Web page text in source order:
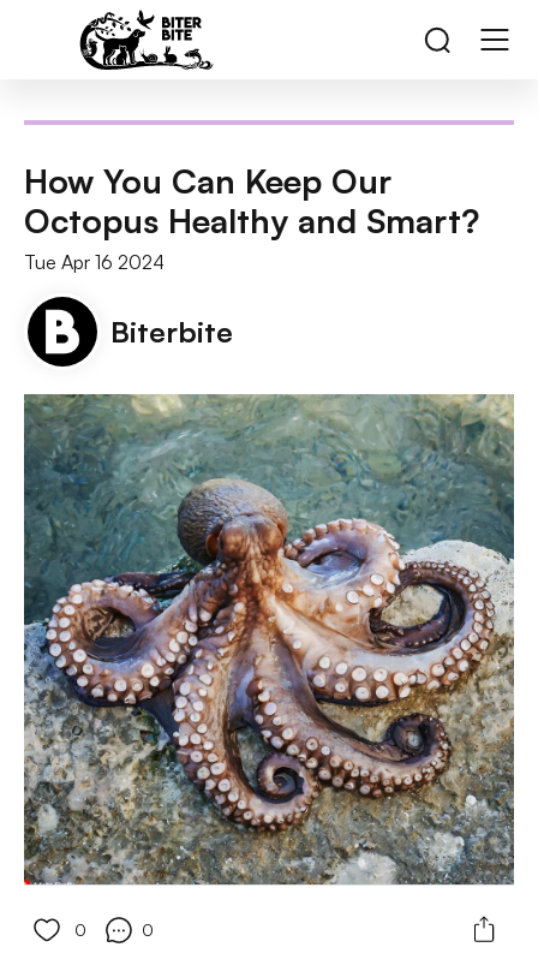
How You Can Keep Our
Octopus Healthy and Smart?
Tue Apr 16 2024
Biterbite
0 0